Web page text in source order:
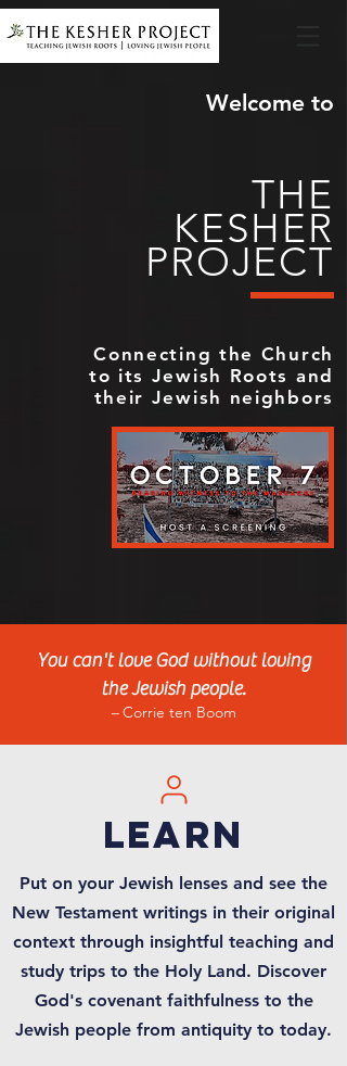
Welcome to
THE
KESHER
PROJECT
Connecting the Church
to its Jewish Roots and
their Jewish neighbors
You can't love God without loving
the Jewish people.
–Corrie ten Boom
learn
Put on your Jewish lenses and see the
New Testament writings in their original
context through insightful teaching and
study trips to the Holy Land. Discover
God's covenant faithfulness to the
Jewish people from antiquity to today.